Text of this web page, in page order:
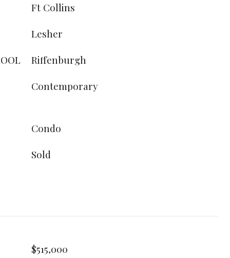
Ft Collins
Lesher
Riffenburgh
Contemporary
Condo
Sold
$515,000